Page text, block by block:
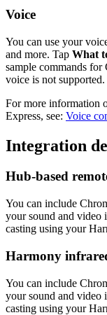
Voice
You can use your
and more. Tap What
sample commands
voice is not supported.
For more information
Express, see: Voice
Integration
Hub‑based
You can include
your sound and video
casting using your
Harmony
You can include
your sound and video
casting using your